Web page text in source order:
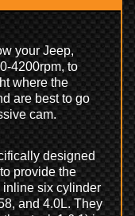
your Jeep,
4200rpm, to
where the
are best to go
cam.
designed
provide the
inline six cylinder
and 4.0L. They